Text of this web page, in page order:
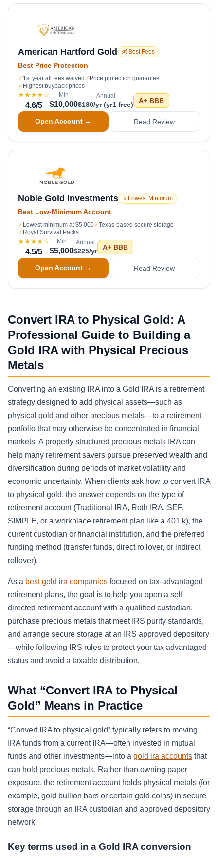
American Hartford Gold 💰 Best Fees
Best Price Protection
✓ 1st year all fees waived ✓ Price protection guarantee
✓ Highest buyback prices
★★★★☆
4.6/5
Min
$10,000
Annual
$180/yr (yr1 free) A+ BBB
Open Account → Read Review
Noble Gold Investments ⭐ Lowest Minimum
Best Low-Minimum Account
✓ Lowest minimum at $5,000✓Texas-based secure storage
✓ Royal Survival Packs
★★★★☆
4.5/5
Min
$5,000
Annual
$225/yr A+ BBB
Open Account → Read Review
Convert IRA to Physical Gold: A
Professional Guide to Building a
Gold IRA with Physical Precious
Metals
Converting an existing IRA into a Gold IRA is a retirement
strategy designed to add physical assets—such as
physical gold and other precious metals—to a retirement
portfolio that may otherwise be concentrated in financial
markets. A properly structured precious metals IRA can
help many retirement savers pursue preserved wealth and
diversification during periods of market volatility and
economic uncertainty. When clients ask how to convert IRA
to physical gold, the answer depends on the type of
retirement account (Traditional IRA, Roth IRA, SEP,
SIMPLE, or a workplace retirement plan like a 401 k), the
current custodian or financial institution, and the preferred
funding method (transfer funds, direct rollover, or indirect
rollover).
As a best gold ira companies focused on tax-advantaged
retirement plans, the goal is to help you open a self
directed retirement account with a qualified custodian,
purchase precious metals that meet IRS purity standards,
and arrange secure storage at an IRS approved depository
—while following IRS rules to protect your tax advantaged
status and avoid a taxable distribution.
What “Convert IRA to Physical
Gold” Means in Practice
“Convert IRA to physical gold” typically refers to moving
IRA funds from a current IRA—often invested in mutual
funds and other investments—into a gold ira accounts that
can hold precious metals. Rather than owning paper
exposure, the retirement account holds physical metals (for
example, gold bullion bars or certain gold coins) in secure
storage through an IRA custodian and approved depository
network.
Key terms used in a Gold IRA conversion